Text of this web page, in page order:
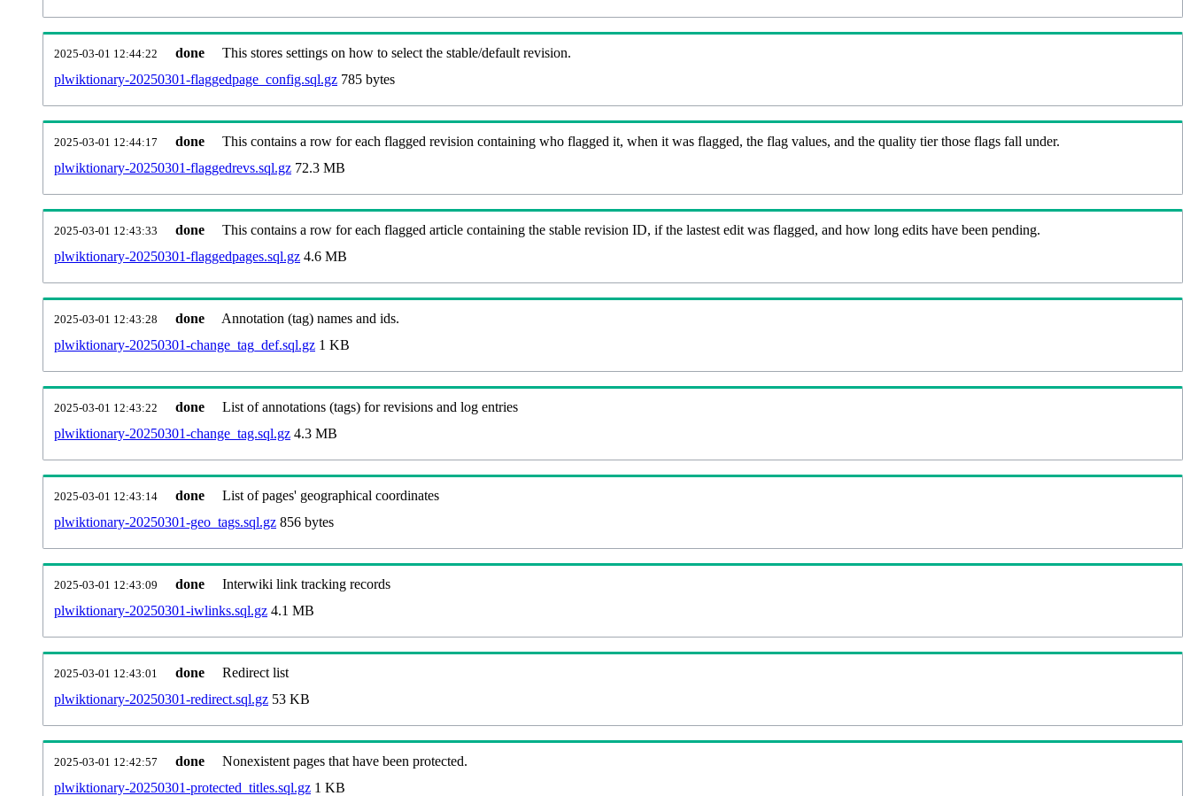
2025-03-01 12:44:22 done
This stores settings on how to select the stable/default revision.
plwiktionary-20250301-flaggedpage_config.sql.gz 785 bytes
2025-03-01 12:44:17 done
This contains a row for each flagged revision containing who flagged it, when it was flagged, the flag values, and the quality tier those flags fall under.
plwiktionary-20250301-flaggedrevs.sql.gz 72.3 MB
2025-03-01 12:43:33 done
This contains a row for each flagged article containing the stable revision ID, if the lastest edit was flagged, and how long edits have been pending.
plwiktionary-20250301-flaggedpages.sql.gz 4.6 MB
2025-03-01 12:43:28 done
Annotation (tag) names and ids.
plwiktionary-20250301-change_tag_def.sql.gz 1 KB
2025-03-01 12:43:22 done
List of annotations (tags) for revisions and log entries
plwiktionary-20250301-change_tag.sql.gz 4.3 MB
2025-03-01 12:43:14 done
List of pages' geographical coordinates
plwiktionary-20250301-geo_tags.sql.gz 856 bytes
2025-03-01 12:43:09 done
Interwiki link tracking records
plwiktionary-20250301-iwlinks.sql.gz 4.1 MB
2025-03-01 12:43:01 done
Redirect list
plwiktionary-20250301-redirect.sql.gz 53 KB
2025-03-01 12:42:57 done
Nonexistent pages that have been protected.
plwiktionary-20250301-protected_titles.sql.gz 1 KB